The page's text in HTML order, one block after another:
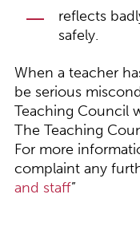
reflects
safely.
When a teacher
be serious
Teaching Council
The Teaching
For more
complaint any
and staff”